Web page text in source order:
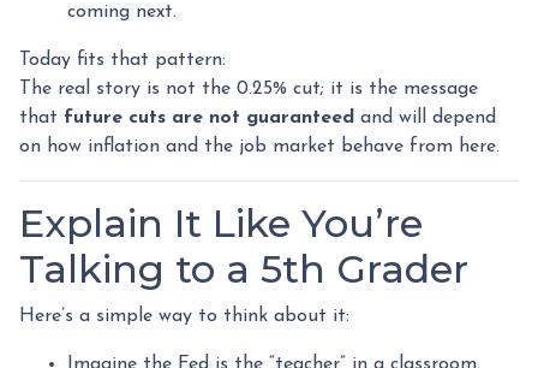
coming next.
Today fits that pattern:
The real story is not the 0.25% cut; it is the message
that future cuts are not guaranteed and will depend
on how inflation and the job market behave from here.
Explain It Like You’re
Talking to a 5th Grader
Here’s a simple way to think about it: